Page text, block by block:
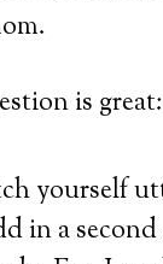
is great:
yourself
in a